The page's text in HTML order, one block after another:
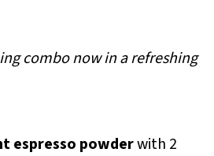
combo now in a refreshing
espresso powderwith 2